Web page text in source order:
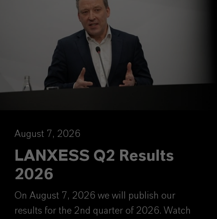
August 7, 2026
LANXESS Q2 Results
2026
On August 7, 2026 we will publish our
results for the 2nd quarter of 2026. Watch